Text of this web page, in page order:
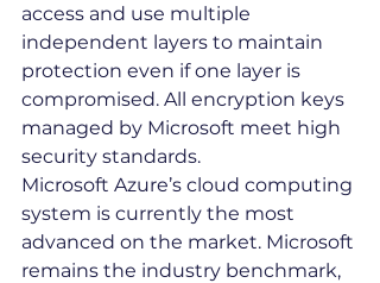
access and use multiple
independent layers to maintain
protection even if one layer is
compromised. All encryption keys
managed by Microsoft meet high
security standards.
Microsoft Azure’s cloud computing
system is currently the most
advanced on the market. Microsoft
remains the industry benchmark,